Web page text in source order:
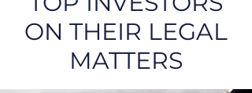
ON THEIR LEGAL
MATTERS